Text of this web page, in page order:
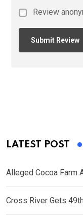
Review
LATEST POST
Alleged Cocoa Farm
Cross River Gets